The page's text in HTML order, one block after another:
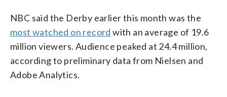
NBC said the Derby earlier this month was the
most watched on record with an average of 19.6
million viewers. Audience peaked at 24.4 million,
according to preliminary data from Nielsen and
Adobe Analytics.